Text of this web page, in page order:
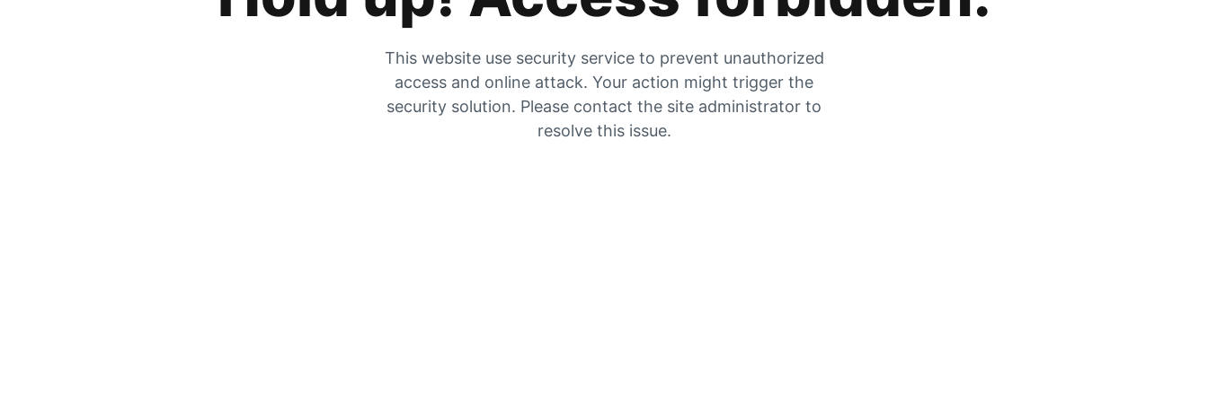
This website use security service to prevent unauthorized
access and online attack. Your action might trigger the
security solution. Please contact the site administrator to
resolve this issue.